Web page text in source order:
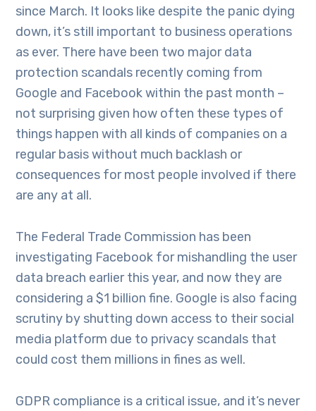
since March. It looks like despite the panic dying
down, it’s still important to business operations
as ever. There have been two major data
protection scandals recently coming from
Google and Facebook within the past month –
not surprising given how often these types of
things happen with all kinds of companies on a
regular basis without much backlash or
consequences for most people involved if there
are any at all.
The Federal Trade Commission has been
investigating Facebook for mishandling the user
data breach earlier this year, and now they are
considering a $1 billion fine. Google is also facing
scrutiny by shutting down access to their social
media platform due to privacy scandals that
could cost them millions in fines as well.
GDPR compliance is a critical issue, and it’s never